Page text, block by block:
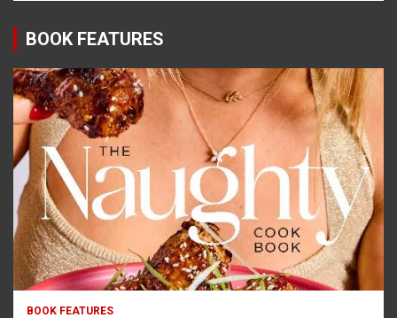
BOOK FEATURES
BOOK FEATURES